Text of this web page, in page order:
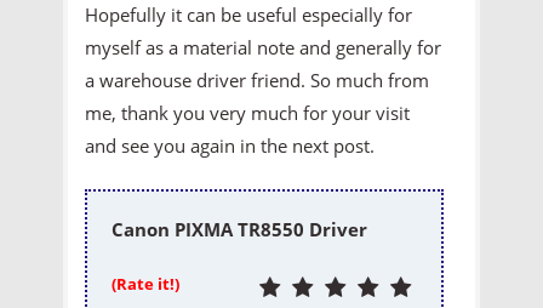
Hopefully it can be useful especially for
myself as a material note and generally for
a warehouse driver friend. So much from
me, thank you very much for your visit
and see you again in the next post.
Canon PIXMA TR8550 Driver
(Rate it!)